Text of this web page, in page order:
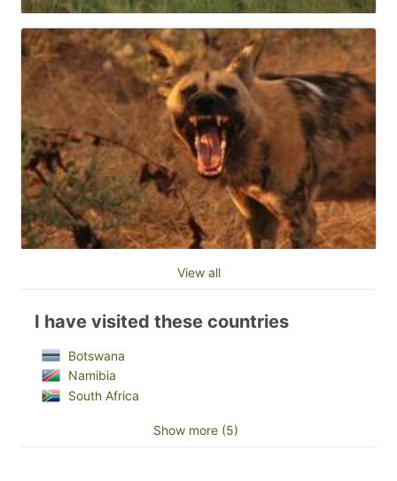
View all
I have visited these countries
Botswana
Namibia
South Africa
Show more (5)